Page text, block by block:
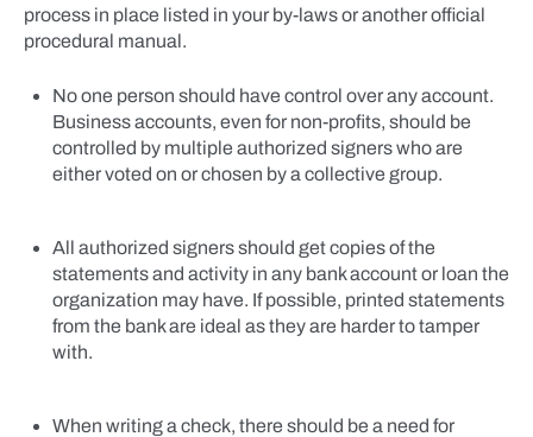
process in place listed in your by-laws or another official
procedural manual.
No one person should have control over any account.
Business accounts, even for non-profits, should be
controlled by multiple authorized signers who are
either voted on or chosen by a collective group.
All authorized signers should get copies of the
statements and activity in any bank account or loan the
organization may have. If possible, printed statements
from the bank are ideal as they are harder to tamper
with.
When writing a check, there should be a need for